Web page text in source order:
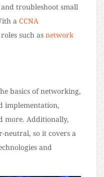
troubleshoot small
a CCNA
such as network
basics of networking,
implementation,
more. Additionally,
neutral, so it covers a
and